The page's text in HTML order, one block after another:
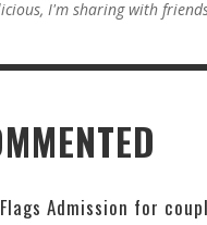
I'm sharing with
Admission for